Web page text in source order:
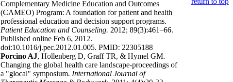
Complementary Medicine Education and Outcomes
(CAMEO) Program: A foundation for patient and health
professional education and decision support programs.
Patient Education and Counseling. 2012; 89(3):461–66.
Published online Feb 6, 2012.
doi:10.1016/j.pec.2012.01.005. PMID: 22305188
Porcino AJ, Hollenberg D, Graff TR, & Hymel GM.
Changing the global health care landscape-proceedings of
a "glocal" symposium. International Journal of